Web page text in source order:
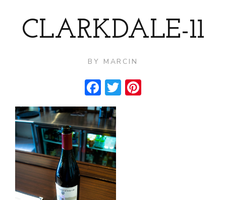
CLARKDALE-11
BY MARCIN
Facebook
Twitter